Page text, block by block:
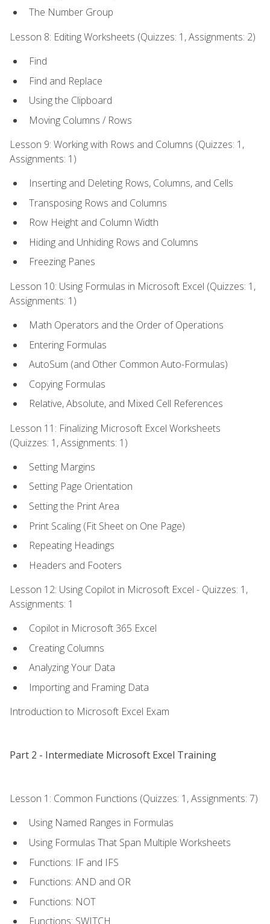
The Number Group
Lesson 8: Editing Worksheets (Quizzes: 1, Assignments: 2)
Find
Find and Replace
Using the Clipboard
Moving Columns / Rows
Lesson 9: Working with Rows and Columns (Quizzes: 1,
Assignments: 1)
Inserting and Deleting Rows, Columns, and Cells
Transposing Rows and Columns
Row Height and Column Width
Hiding and Unhiding Rows and Columns
Freezing Panes
Lesson 10: Using Formulas in Microsoft Excel (Quizzes: 1,
Assignments: 1)
Math Operators and the Order of Operations
Entering Formulas
AutoSum (and Other Common Auto-Formulas)
Copying Formulas
Relative, Absolute, and Mixed Cell References
Lesson 11: Finalizing Microsoft Excel Worksheets
(Quizzes: 1, Assignments: 1)
Setting Margins
Setting Page Orientation
Setting the Print Area
Print Scaling (Fit Sheet on One Page)
Repeating Headings
Headers and Footers
Lesson 12: Using Copilot in Microsoft Excel - Quizzes: 1,
Assignments: 1
Copilot in Microsoft 365 Excel
Creating Columns
Analyzing Your Data
Importing and Framing Data
Introduction to Microsoft Excel Exam
Part 2 - Intermediate Microsoft Excel Training
Lesson 1: Common Functions (Quizzes: 1, Assignments: 7)
Using Named Ranges in Formulas
Using Formulas That Span Multiple Worksheets
Functions: IF and IFS
Functions: AND and OR
Functions: NOT
Functions: SWITCH